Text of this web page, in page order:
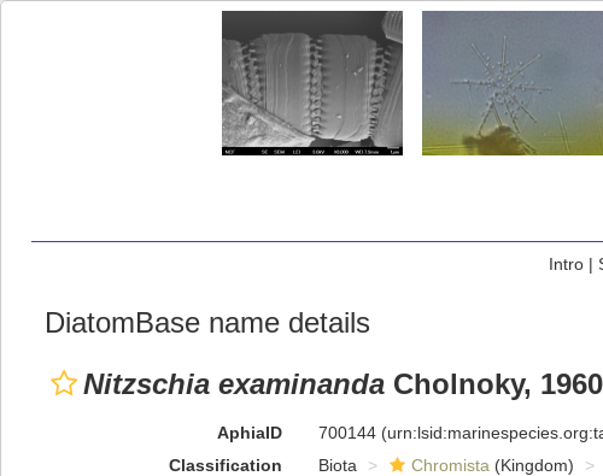
Intro|
DiatomBase name details
Nitzschia examinanda Cholnoky, 1960
AphiaID 700144
Classification
Biota Chromista (Kingdom)